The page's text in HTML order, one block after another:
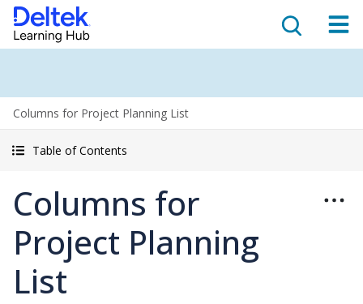
Columns for Project Planning List
Table of Contents
Columns for
Project Planning
List